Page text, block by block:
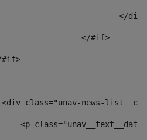
					</#if>
#if>
class="unav-news-
<p